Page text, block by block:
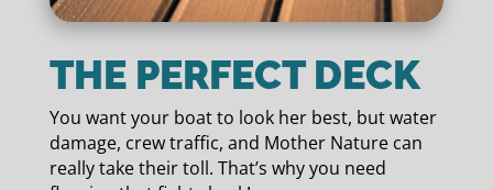
THE PERFECT DECK
You want your boat to look her best, but water
damage, crew traffic, and Mother Nature can
really take their toll. That’s why you need